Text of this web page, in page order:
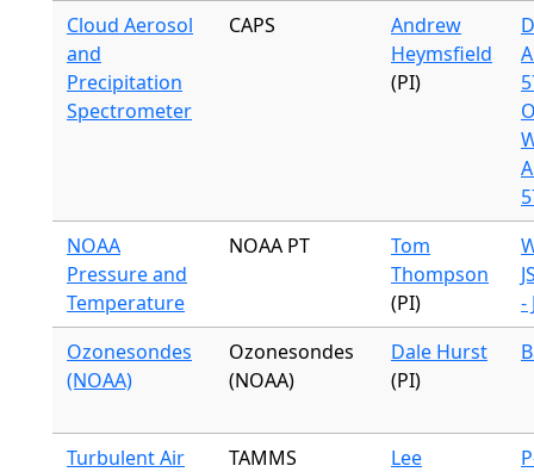
Cloud Aerosol
and
Precipitation
Spectrometer
CAPS
Andrew
Heymsfield
(PI)
NOAA
Pressure and
Temperature
NOAA PT
Tom
Thompson
(PI)
-
Ozonesondes
(NOAA)
Ozonesondes
(NOAA)
Dale Hurst
(PI)
Turbulent Air
TAMMS
Lee